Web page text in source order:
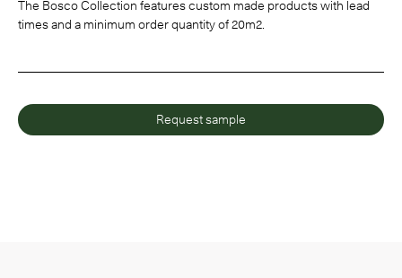
The Bosco Collection features custom made products with lead
times and a minimum order quantity of 20m2.
Request sample